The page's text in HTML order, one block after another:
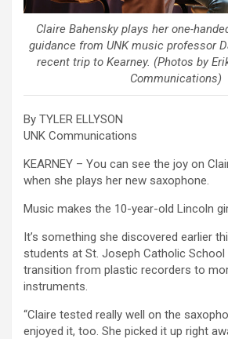
Claire Bahensky plays her one-
guidance from UNK music professor
recent trip to Kearney. (Photos by
Communications)
By TYLER ELLYSON
UNK Communications
KEARNEY – You can see the joy on
when she plays her new saxophone.
Music makes the 10-year-old Lincoln
It’s something she discovered earlier
students at St. Joseph Catholic School
transition from plastic recorders to
instruments.
“Claire tested really well on the
enjoyed it, too. She picked it up right